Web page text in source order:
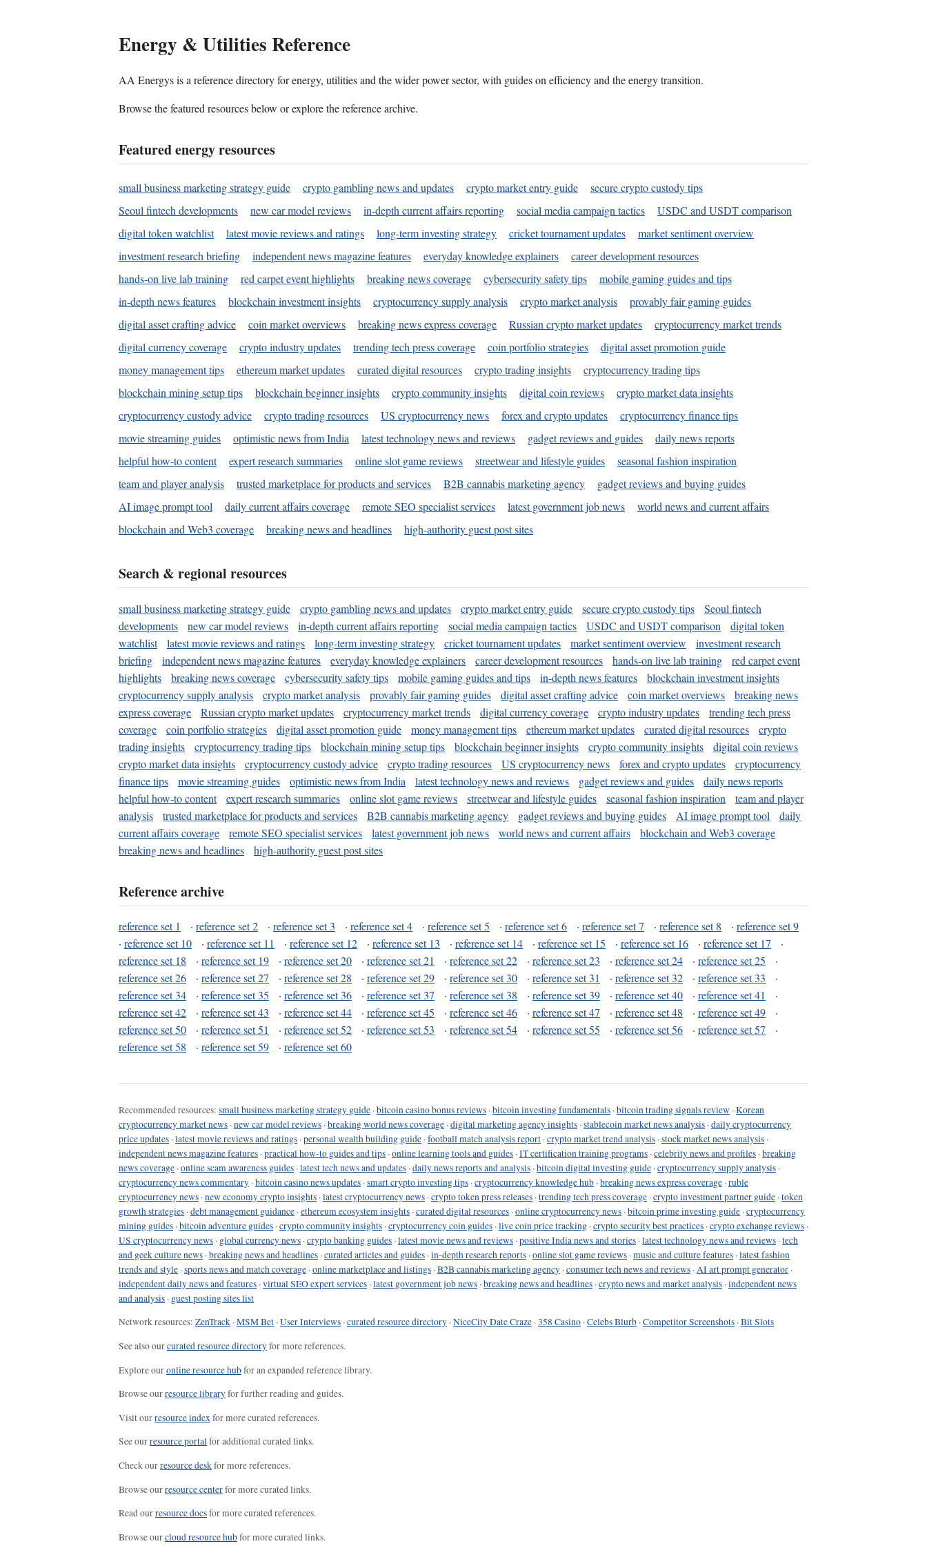
Energy & Utilities Reference
AA Energys is a reference directory for energy, utilities and the wider power sector, with guides on efficiency and the energy transition.
Browse the featured resources below or explore the reference archive.
Featured energy resources
small business marketing strategy guide crypto gambling news and updates crypto market entry guide
secure crypto custody tips
Seoul fintech developments
new car model reviews in-depth current affairs reporting social media campaign tactics
USDC and USDT comparison
digital token watchlist
latest movie reviews and ratings long-term investing strategy cricket tournament updates
market sentiment overview
investment research briefing
independent news magazine features everyday knowledge explainers
career development resources
hands-on live lab training
red carpet event highlights breaking news coverage cybersecurity safety tips
mobile gaming guides and tips
in-depth news features
blockchain investment insights cryptocurrency supply analysis crypto market analysis
provably fair gaming guides
digital asset crafting advice
coin market overviews breaking news express coverage Russian crypto market updates
cryptocurrency market trends
digital currency coverage
crypto industry updates trending tech press coverage coin portfolio strategies
digital asset promotion guide
money management tips
ethereum market updates curated digital resources crypto trading insights
cryptocurrency trading tips
blockchain mining setup tips
blockchain beginner insights crypto community insights digital coin reviews
crypto market data insights
cryptocurrency custody advice
crypto trading resources US cryptocurrency news forex and crypto updates
cryptocurrency finance tips
movie streaming guides
optimistic news from India latest technology news and reviews gadget reviews and guides
daily news reports
helpful how-to content
expert research summaries online slot game reviews streetwear and lifestyle guides
seasonal fashion inspiration
team and player analysis
trusted marketplace for products and services B2B cannabis marketing agency
gadget reviews and buying guides
AI image prompt tool
daily current affairs coverage remote SEO specialist services latest government job news
world news and current affairs
blockchain and Web3 coverage
breaking news and headlines high-authority guest post sites
Search & regional resources
small business marketing strategy guide crypto gambling news and updates crypto market entry guide secure crypto custody tips
Seoul fintech
developments
new car model reviews in-depth current affairs reporting social media campaign tactics USDC and USDT comparison
digital token
watchlist
latest movie reviews and ratings long-term investing strategy cricket tournament updates market sentiment overview
investment research
briefing
independent news magazine features everyday knowledge explainers career development resources hands-on live lab training
red carpet event
highlights
breaking news coverage cybersecurity safety tips mobile gaming guides and tips in-depth news features
blockchain investment insights
cryptocurrency supply analysis
crypto market analysis provably fair gaming guides digital asset crafting advice coin market overviews
breaking news
express coverage
Russian crypto market updates cryptocurrency market trends digital currency coverage crypto industry updates
trending tech press
coverage
coin portfolio strategies digital asset promotion guide money management tips ethereum market updates curated digital resources
crypto
trading insights
cryptocurrency trading tips blockchain mining setup tips blockchain beginner insights crypto community insights
digital coin reviews
crypto market data insights
cryptocurrency custody advice crypto trading resources US cryptocurrency news forex and crypto updates
cryptocurrency
finance tips
movie streaming guides optimistic news from India latest technology news and reviews gadget reviews and guides
daily news reports
helpful how-to content
expert research summaries online slot game reviews streetwear and lifestyle guides seasonal fashion inspiration
team and player
analysis
trusted marketplace for products and services B2B cannabis marketing agency gadget reviews and buying guides AI image prompt tool
daily
current affairs coverage
remote SEO specialist services latest government job news world news and current affairs
blockchain and Web3 coverage
breaking news and headlines
high-authority guest post sites
Reference archive
reference set 1 · reference set 2 · reference set 3 · reference set 4 · reference set 5 · reference set 6 · reference set 7 · reference set 8 · reference set 9
· reference set 10 · reference set 11 · reference set 12 · reference set 13 · reference set 14 · reference set 15 · reference set 16 · reference set 17
·
reference set 18
· reference set 19 · reference set 20 · reference set 21 · reference set 22 · reference set 23 · reference set 24 · reference set 25
·
reference set 26
· reference set 27 · reference set 28 · reference set 29 · reference set 30 · reference set 31 · reference set 32 · reference set 33
·
reference set 34
· reference set 35 · reference set 36 · reference set 37 · reference set 38 · reference set 39 · reference set 40 · reference set 41
·
reference set 42
· reference set 43 · reference set 44 · reference set 45 · reference set 46 · reference set 47 · reference set 48 · reference set 49
·
reference set 50
· reference set 51 · reference set 52 · reference set 53 · reference set 54 · reference set 55 · reference set 56 · reference set 57
·
reference set 58
· reference set 59 · reference set 60
Recommended resources: small business marketing strategy guide ·bitcoin casino bonus reviews ·bitcoin investing fundamentals ·bitcoin trading signals review ·Korean
cryptocurrency market news ·new car model reviews ·breaking world news coverage ·digital marketing agency insights ·stablecoin market news analysis ·daily cryptocurrency
price updates ·latest movie reviews and ratings ·personal wealth building guide ·football match analysis report ·crypto market trend analysis ·stock market news analysis ·
independent news magazine features ·practical how-to guides and tips ·online learning tools and guides ·IT certification training programs ·celebrity news and profiles ·breaking
news coverage ·online scam awareness guides ·latest tech news and updates ·daily news reports and analysis ·bitcoin digital investing guide ·cryptocurrency supply analysis ·
cryptocurrency news commentary ·bitcoin casino news updates ·smart crypto investing tips ·cryptocurrency knowledge hub ·breaking news express coverage ·ruble
cryptocurrency news ·new economy crypto insights ·latest cryptocurrency news ·crypto token press releases ·trending tech press coverage ·crypto investment partner guide ·token
growth strategies ·debt management guidance ·ethereum ecosystem insights ·curated digital resources ·online cryptocurrency news ·bitcoin prime investing guide ·cryptocurrency
mining guides ·bitcoin adventure guides ·crypto community insights ·cryptocurrency coin guides ·live coin price tracking ·crypto security best practices ·crypto exchange reviews ·
US cryptocurrency news · global currency news ·crypto banking guides ·latest movie news and reviews ·positive India news and stories ·latest technology news and reviews ·tech
and geek culture news ·breaking news and headlines ·curated articles and guides ·in-depth research reports ·online slot game reviews ·music and culture features ·latest fashion
trends and style ·sports news and match coverage ·online marketplace and listings ·B2B cannabis marketing agency ·consumer tech news and reviews ·AI art prompt generator ·
independent daily news and features ·virtual SEO expert services ·latest government job news ·breaking news and headlines ·crypto news and market analysis ·independent news
and analysis · guest posting sites list
Network resources: ZenTrack ·MSM Bet ·User Interviews ·curated resource directory ·NiceCity Date Craze ·358 Casino ·Celebs Blurb ·Competitor Screenshots ·Bit Slots
See also ourcurated resource directoryfor more references.
Explore ouronline resource hubfor an expanded reference library.
Browse ourresource libraryfor further reading and guides.
Visit ourresource indexfor more curated references.
See ourresource portalfor additional curated links.
Check ourresource deskfor more references.
Browse ourresource centerfor more curated links.
Read ourresource docsfor more curated references.
Browse ourcloud resource hubfor more curated links.